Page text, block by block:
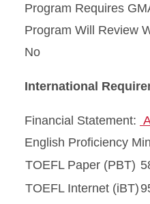
Program Requires
Program Will Review
No
International
Financial Statement:
English Proficiency
TOEFL Paper (PBT)
TOEFL Internet (iBT)